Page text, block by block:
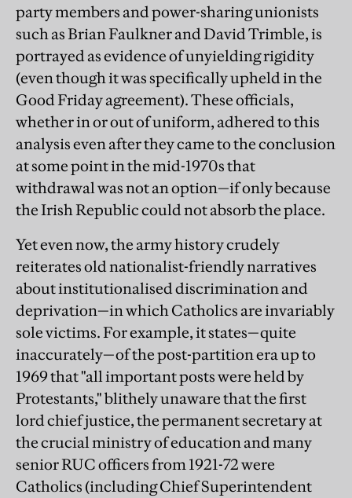
party members and power-sharing unionists
such as Brian Faulkner and David Trimble, is
portrayed as evidence of unyielding rigidity
(even though it was specifically upheld in the
Good Friday agreement). These officials,
whether in or out of uniform, adhered to this
analysis even after they came to the conclusion
at some point in the mid-1970s that
withdrawal was not an option—if only because
the Irish Republic could not absorb the place.
Yet even now, the army history crudely
reiterates old nationalist-friendly narratives
about institutionalised discrimination and
deprivation—in which Catholics are invariably
sole victims. For example, it states—quite
inaccurately—of the post-partition era up to
1969 that "all important posts were held by
Protestants," blithely unaware that the first
lord chief justice, the permanent secretary at
the crucial ministry of education and many
senior RUC officers from 1921-72 were
Catholics (including Chief Superintendent